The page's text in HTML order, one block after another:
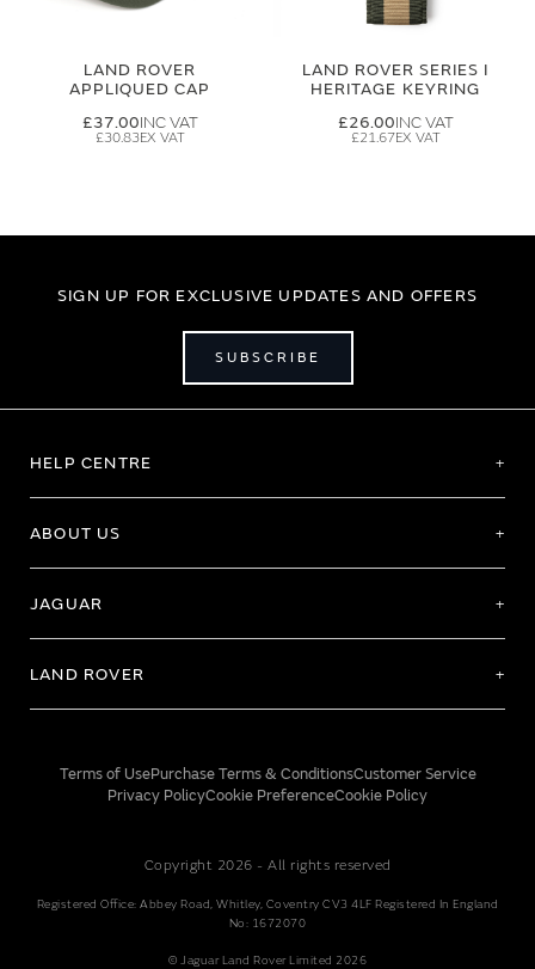
LAND ROVER
APPLIQUED CAP
£37.00
£30.83
LAND ROVER SERIES I
HERITAGE KEYRING
£26.00
£21.67
SIGN UP FOR EXCLUSIVE UPDATES AND OFFERS
SUBSCRIBE
HELP CENTRE
ABOUT US
JAGUAR
LAND ROVER
Terms of UsePurchase Terms & ConditionsCustomer Service
Privacy PolicyCookie PreferenceCookie Policy
Copyright 2026 - All rights reserved
Registered Office: Abbey Road, Whitley, Coventry CV3 4LF Registered In England
No: 1672070
© Jaguar Land Rover Limited 2026